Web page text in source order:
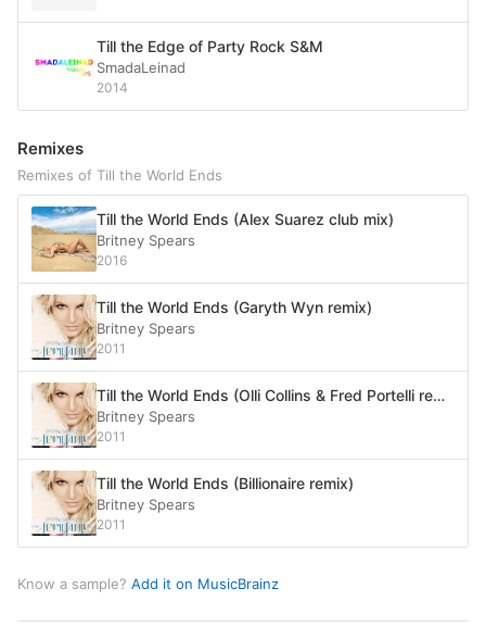
Till the Edge of Party Rock S&M
SmadaLeinad
2014
Remixes
Remixes of Till the World Ends
Till the World Ends (Alex Suarez club mix)
Britney Spears
2016
Till the World Ends (Garyth Wyn remix)
Britney Spears
2011
Till the World Ends (Olli Collins & Fred Portelli remix)
Britney Spears
2011
Till the World Ends (Billionaire remix)
Britney Spears
2011
Know a sample? Add it on MusicBrainz